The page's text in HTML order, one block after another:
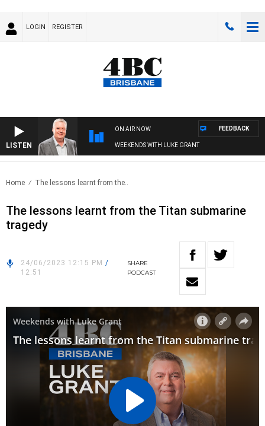
LOGIN REGISTER
LISTEN
ON AIR NOW
WEEKENDS WITH LUKE GRANT
FEEDBACK
Home The lessons learnt from the..
The lessons learnt from the Titan submarine
tragedy
24/06/2023 12:15 PM /
12:51
SHARE
PODCAST